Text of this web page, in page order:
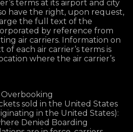
terms at its airport and city
have the right, upon request,
the full text of the
by reference from
air carriers. Information on
each air carrier’s terms is
where the air carrier’s
sold in the United States
in the United States):
Denied Boarding